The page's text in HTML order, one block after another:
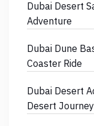
Dubai Desert
Adventure
Dubai Dune
Coaster Ride
Dubai Desert
Desert Journey